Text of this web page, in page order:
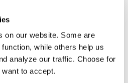
on our website. Some are
while others help us
analyze our traffic. Choose for
to accept.